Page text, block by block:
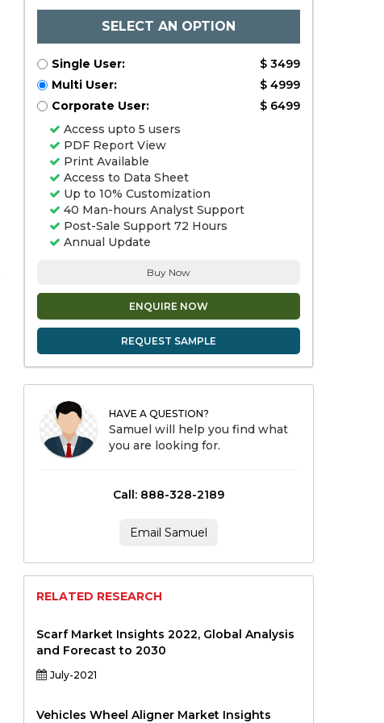
SELECT AN OPTION
Single User:
$ 3499
Multi User:
$ 4999
Corporate User:
$ 6499
Access upto 5 users
PDF Report View
Print Available
Access to Data Sheet
Up to 10% Customization
40 Man-hours Analyst Support
Post-Sale Support 72 Hours
Annual Update
Buy Now
ENQUIRE NOW
REQUEST SAMPLE
HAVE A QUESTION?
Samuel will help you find what
you are looking for.
Call: 888-328-2189
Email Samuel
RELATED RESEARCH
Scarf Market Insights 2022, Global Analysis
and Forecast to 2030
July-2021
Vehicles Wheel Aligner Market Insights